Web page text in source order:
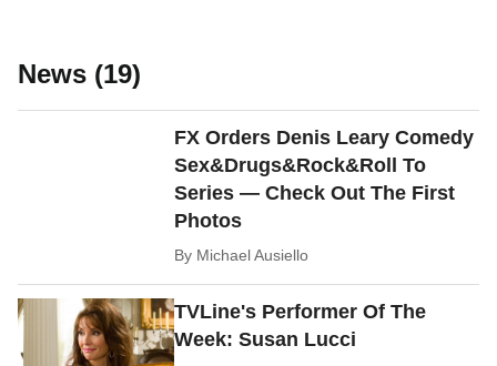
News (19)
FX Orders Denis Leary Comedy
Sex&Drugs&Rock&Roll To
Series — Check Out The First
Photos
By Michael Ausiello
TVLine's Performer Of The
Week: Susan Lucci